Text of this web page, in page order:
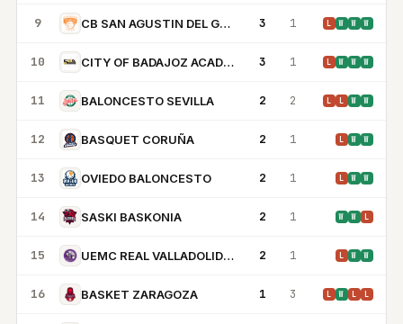
9 CB SAN AGUSTIN DEL GUADALIX 3 1 L W W W
10 CITY OF BADAJOZ ACADEMY 3 1 L W W W
11 BALONCESTO SEVILLA 2 2 L L W W
12 BASQUET CORUÑA 2 1 L W W
13 OVIEDO BALONCESTO 2 1 L W W
14 SASKI BASKONIA 2 1 W W L
15 UEMC REAL VALLADOLID BALONCESTO 2 1 L W W
16 BASKET ZARAGOZA 1 3 L W L L